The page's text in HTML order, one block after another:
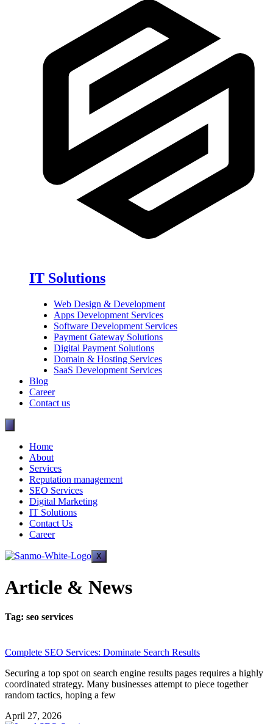
IT Solutions
Web Design & Development
Apps Development Services
Software Development Services
Payment Gateway Solutions
Digital Payment Solutions
Domain & Hosting Services
SaaS Development Services
Blog
Career
Contact us
Home
About
Services
Reputation management
SEO Services
Digital Marketing
IT Solutions
Contact Us
Career
X
Article & News
Tag: seo services
Complete SEO Services: Dominate Search Results
Securing a top spot on search engine results pages requires a highly
coordinated strategy. Many businesses attempt to piece together
random tactics, hoping a few
April 27, 2026